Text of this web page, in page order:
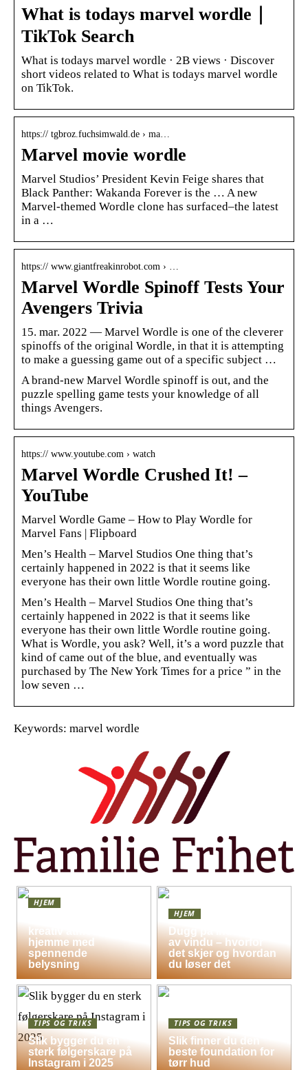
What is todays marvel wordle｜
TikTok Search
What is todays marvel wordle · 2B views · Discover
short videos related to What is todays marvel wordle
on TikTok.
https:// tgbroz.fuchsimwald.de › ma…
Marvel movie wordle
Marvel Studios’ President Kevin Feige shares that
Black Panther: Wakanda Forever is the … A new
Marvel-themed Wordle clone has surfaced–the latest
in a …
https:// www.giantfreakinrobot.com › …
Marvel Wordle Spinoff Tests Your
Avengers Trivia
15. mar. 2022 — Marvel Wordle is one of the cleverer
spinoffs of the original Wordle, in that it is attempting
to make a guessing game out of a specific subject …
A brand-new Marvel Wordle spinoff is out, and the
puzzle spelling game tests your knowledge of all
things Avengers.
https:// www.youtube.com › watch
Marvel Wordle Crushed It! –
YouTube
Marvel Wordle Game – How to Play Wordle for
Marvel Fans | Flipboard
Men’s Health – Marvel Studios One thing that’s
certainly happened in 2022 is that it seems like
everyone has their own little Wordle routine going.
Men’s Health – Marvel Studios One thing that’s
certainly happened in 2022 is that it seems like
everyone has their own little Wordle routine going.
What is Wordle, you ask? Well, it’s a word puzzle that
kind of came out of the blue, and eventually was
purchased by The New York Times for a price ” in the
low seven …
Keywords: marvel wordle
HJEM
kreativ atmosfære
hjemme med
spennende
belysning
HJEM
Dugg på indersiden
av vindu – hvorfor
det skjer og hvordan
du løser det
TIPS OG TRIKS
Slik bygger du en
sterk følgerskare på
Instagram i 2025
TIPS OG TRIKS
Slik finner du den
beste foundation for
tørr hud